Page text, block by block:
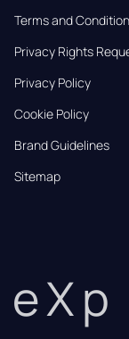
Terms and
Privacy Rights
Privacy Policy
Cookie Policy
Brand Guidelines
Sitemap